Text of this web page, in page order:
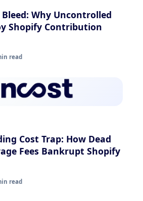
Why Uncontrolled
Shopify Contribution
read
Cost Trap: How Dead
Fees Bankrupt Shopify
read